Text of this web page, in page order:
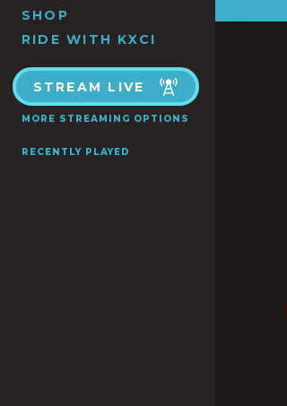
SHOP
RIDE WITH KXCI
STREAM LIVE
MORE STREAMING OPTIONS
RECENTLY PLAYED